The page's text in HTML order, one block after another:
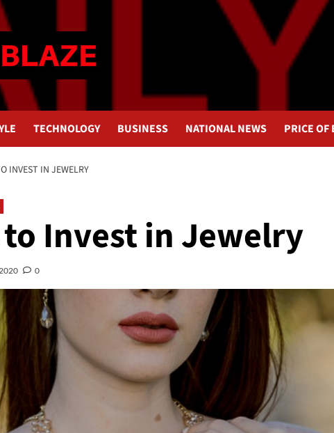
TECHNOLOGY BUSINESS NATIONAL NEWS PRICE OF
INVEST IN JEWELRY
to Invest in Jewelry
0